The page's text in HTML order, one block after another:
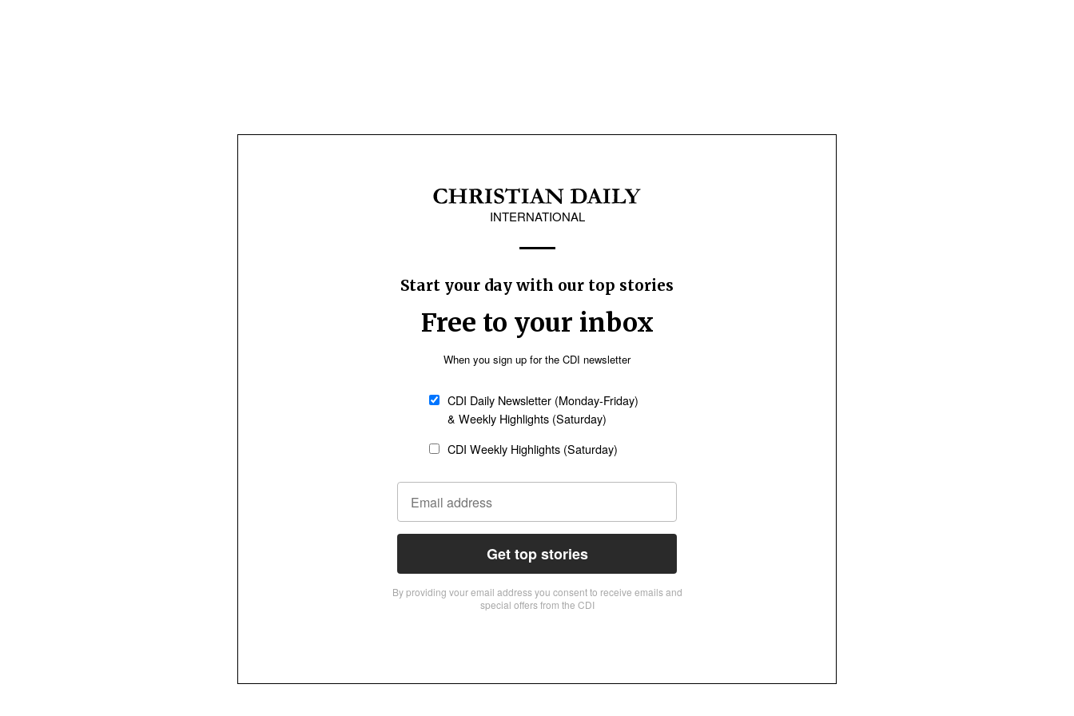
INTERNATIONAL
Start your day with our top stories
Free to your inbox
When you sign up for the CDI newsletter
CDI Daily Newsletter (Monday-Friday)
& Weekly Highlights (Saturday)
CDI Weekly Highlights (Saturday)
Get top stories
By providing vour email address you consent to receive emails and
special offers from the CDI